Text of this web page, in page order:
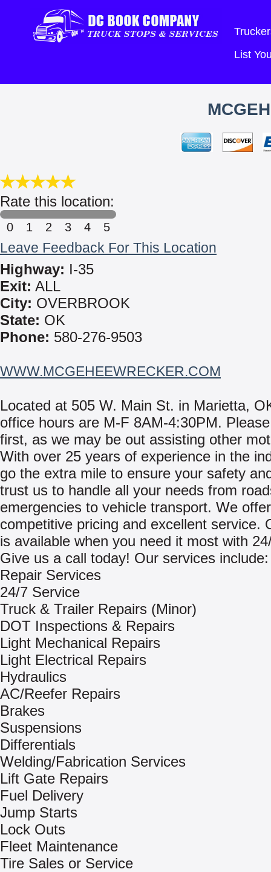
List
Rate this location:
0 1 2 3 4 5
Leave Feedback For This Location
Highway: I-35
Exit: ALL
City: OVERBROOK
State: OK
Phone: 580-276-9503
WWW.MCGEHEEWRECKER.COM
Located at 505 W. Main St. in Marietta,
office hours are M-F 8AM-4:30PM.
first, as we may be out assisting other
With over 25 years of experience in the
go the extra mile to ensure your safety
trust us to handle all your needs from
emergencies to vehicle transport. We offer
competitive pricing and excellent service.
is available when you need it most with
Give us a call today! Our services include:
Repair Services
24/7 Service
Truck & Trailer Repairs (Minor)
DOT Inspections & Repairs
Light Mechanical Repairs
Light Electrical Repairs
Hydraulics
AC/Reefer Repairs
Brakes
Suspensions
Differentials
Welding/Fabrication Services
Lift Gate Repairs
Fuel Delivery
Jump Starts
Lock Outs
Fleet Maintenance
Tire Sales or Service